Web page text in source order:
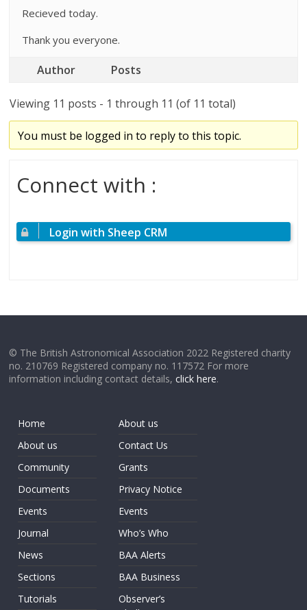
Recieved today.
Thank you everyone.
Author Posts
Viewing 11 posts - 1 through 11 (of 11 total)
You must be logged in to reply to this topic.
Connect with :
Login with Sheep CRM
© The British Astronomical Association 2022 Registered charity
no. 210769 Registered company no. 117572 For more
information including contact details,click here.
Home
About us
Community
Documents
Events
Journal
News
Sections
Tutorials
About us
Contact Us
Grants
Privacy Notice
Events
Who’s Who
BAA Alerts
BAA Business
Observer’s